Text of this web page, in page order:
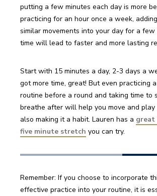
putting a few minutes each day is more
practicing for an hour once a week,
similar movements into your day for a few
time will lead to faster and more lasting
Start with 15 minutes a day, 2-3 days a
got more time, great! But even practicing
routine before a round and taking time to
breathe after will help you move and
also making it a habit. Lauren has a great
five minute stretch you can try.
Remember: If you choose to incorporate
effective practice into your routine, it is